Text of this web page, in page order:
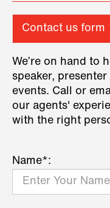
Contact us form
We’re on hand to
speaker,
events. Call or
our agents'
with the right
Name*: